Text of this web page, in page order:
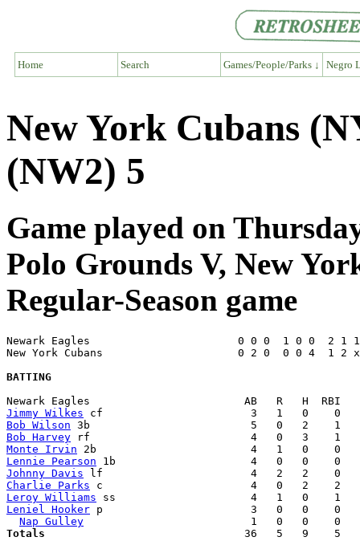
Home Search Games/People/Parks ↓ Negro
New York Cubans
(NW2) 5
Game played on
Polo Grounds V, New
Regular-Season game
Newark Eagles                       0 0 0  1 0 0  2 1
New York Cubans                     0 2 0  0 0 4  1 2
BATTING
Jimmy Wilkes
Bob Wilson
Bob Harvey
Monte Irvin
Lennie Pearson
Johnny Davis
Charlie Parks
Leroy Williams
Leniel Hooker p                       3   0   0    0
Nap Gulley
Totals
36   5   9    5